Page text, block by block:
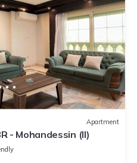
Apartment
- Mohandessin (II)